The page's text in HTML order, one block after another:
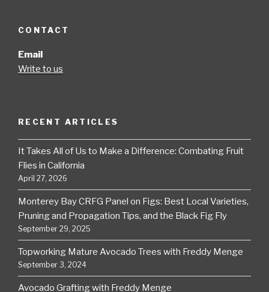
CONTACT
Email
Write to us
RECENT ARTICLES
It Takes All of Us to Make a Difference: Combating Fruit
Flies in California
April 27, 2026
Monterey Bay CRFG Panel on Figs: Best Local Varieties,
Pruning and Propagation Tips, and the Black Fig Fly
September 29, 2025
Topworking Mature Avocado Trees with Freddy Menge
September 3, 2024
Avocado Grafting with Freddy Menge